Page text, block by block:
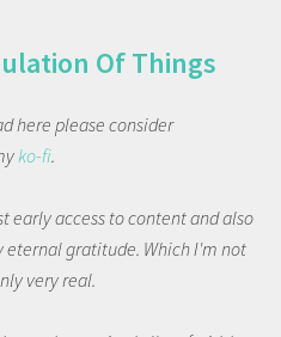
Of Things
here please consider
ko-fi.
early access to content and also
eternal gratitude. Which I'm not
very real.